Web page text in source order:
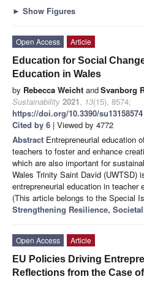
► Show Figures
Open Access
Article
Education for Social
Education in Wales
by Rebecca Weicht andSvanborg
Sustainability 2021, 13(15), 8574;
https://doi.org/10.3390/su13158574
Cited by 6 | Viewed by 4772
Abstract Entrepreneurial education
teachers to foster and enhance
which are also important for
Wales Trinity Saint David (UWTSD)
entrepreneurial education in teacher
(This article belongs to the Special
Strengthening Resilience,
Open Access
Article
EU Policies Driving
Reflections from the Case